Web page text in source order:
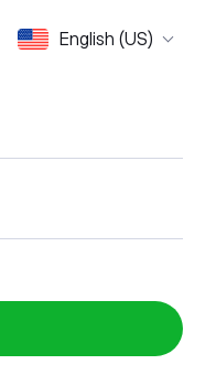
English (US)